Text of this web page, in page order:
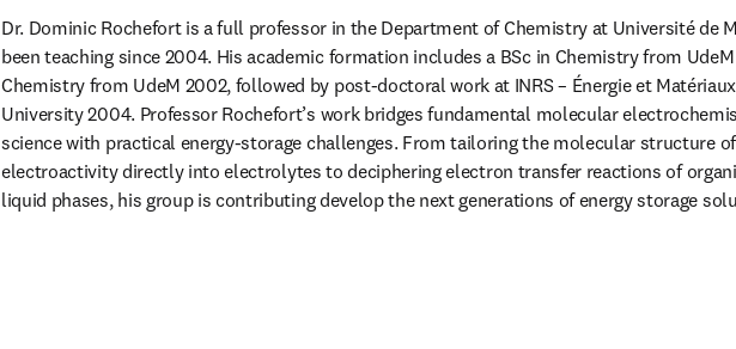
Dr. Dominic Rochefort is a full professor in the Department of Chemistry at Université de
been teaching since 2004. His academic formation includes a BSc in Chemistry from UdeM
Chemistry from UdeM 2002, followed by post-doctoral work at INRS – Énergie et
University 2004. Professor Rochefort’s work bridges fundamental molecular
science with practical energy-storage challenges. From tailoring the molecular structure
electroactivity directly into electrolytes to deciphering electron transfer reactions of
liquid phases, his group is contributing develop the next generations of energy storage